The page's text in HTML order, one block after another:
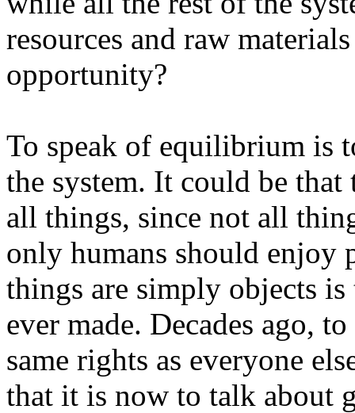
resources and raw
opportunity?
To speak of equilibrium is
the system. It could be
all things, since not all
only humans should
things are simply objects
ever made. Decades ago,
same rights as everyone
that it is now to talk about